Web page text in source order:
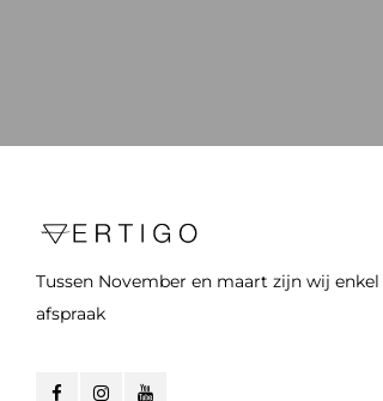
Tussen November en maart zijn wij
afspraak